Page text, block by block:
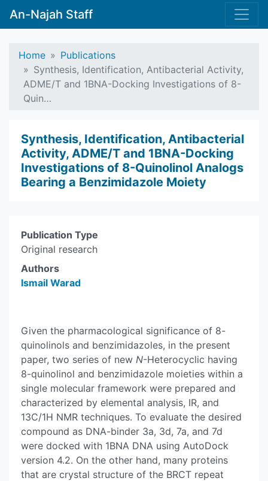
An-Najah Staff
Home
Publications
Synthesis, Identification, Antibacterial Activity,
ADME/T and 1BNA-Docking Investigations of 8-
Quin…
Synthesis, Identification, Antibacterial
Activity, ADME/T and 1BNA-Docking
Investigations of 8-Quinolinol Analogs
Bearing a Benzimidazole Moiety
Publication Type
Original research
Authors
Ismail Warad
Given the pharmacological significance of 8-
quinolinols and benzimidazoles, in the present
paper, two series of new N-Heterocyclic having
8-quinolinol and benzimidazole moieties within a
single molecular framework were prepared and
characterized by elemental analysis, IR, and
13C/1H NMR techniques. To evaluate the desired
compound as DNA-binder 3a, 3d, 7a, and 7d
were docked with 1BNA DNA using AutoDock
version 4.2. On the other hand, many proteins
that are crystal structure of the BRCT repeat